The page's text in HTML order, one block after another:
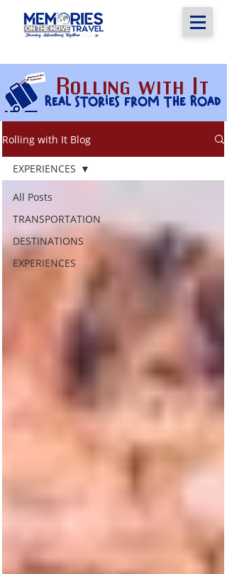
Rolling with It
Real stories from the Road
Rolling with It Blog
All Posts
TRANSPORTATION
DESTINATIONS
EXPERIENCES
EXPERIENCES